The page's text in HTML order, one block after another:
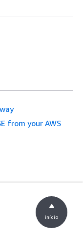
from your AWS
início